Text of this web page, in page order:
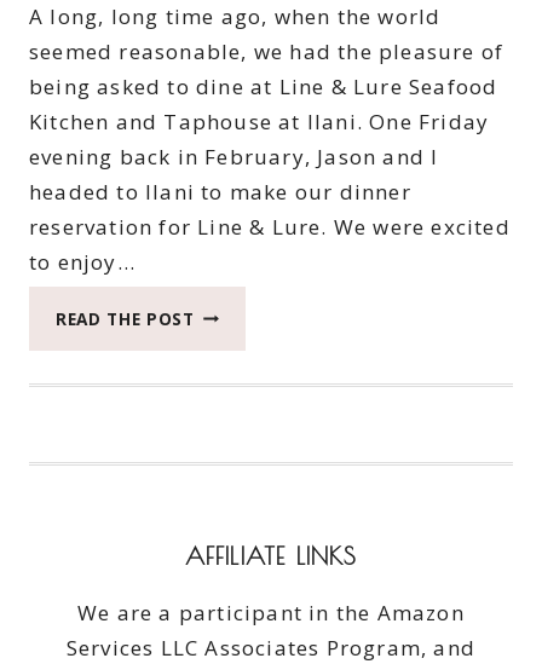
A long, long time ago, when the world
seemed reasonable, we had the pleasure of
being asked to dine at Line & Lure Seafood
Kitchen and Taphouse at Ilani. One Friday
evening back in February, Jason and I
headed to Ilani to make our dinner
reservation for Line & Lure. We were excited
to enjoy…
READ THE POST IT’S
REELED
IN
AFFILIATE LINKS
We are a participant in the Amazon
Services LLC Associates Program, and